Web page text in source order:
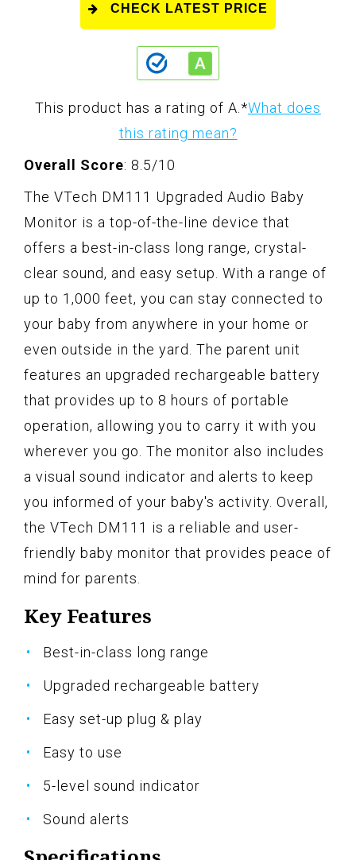
CHECK LATEST PRICE
This product has a rating of A. *What does
this rating mean?
Overall Score: 8.5/10
The VTech DM111 Upgraded Audio Baby
Monitor is a top-of-the-line device that
offers a best-in-class long range, crystal-
clear sound, and easy setup. With a range of
up to 1,000 feet, you can stay connected to
your baby from anywhere in your home or
even outside in the yard. The parent unit
features an upgraded rechargeable battery
that provides up to 8 hours of portable
operation, allowing you to carry it with you
wherever you go. The monitor also includes
a visual sound indicator and alerts to keep
you informed of your baby's activity. Overall,
the VTech DM111 is a reliable and user-
friendly baby monitor that provides peace of
mind for parents.
Key Features
Best-in-class long range
Upgraded rechargeable battery
Easy set-up plug & play
Easy to use
5-level sound indicator
Sound alerts